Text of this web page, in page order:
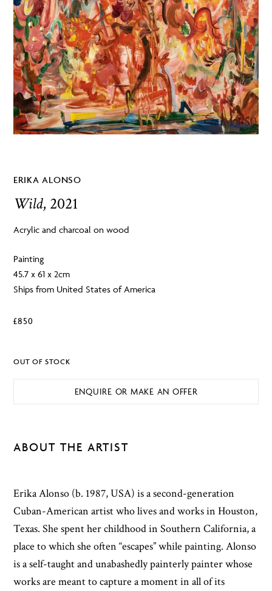
ERIKA ALONSO
Wild, 2021
Acrylic and charcoal on wood
Painting
45.7 x 61 x 2cm
Ships from United States of America
£850
OUT OF STOCK
ENQUIRE OR MAKE AN OFFER
ABOUT THE ARTIST
Erika Alonso (b. 1987, USA) is a second-generation
Cuban-American artist who lives and works in Houston,
Texas. She spent her childhood in Southern California, a
place to which she often “escapes” while painting. Alonso
is a self-taught and unabashedly painterly painter whose
works are meant to capture a moment in all of its